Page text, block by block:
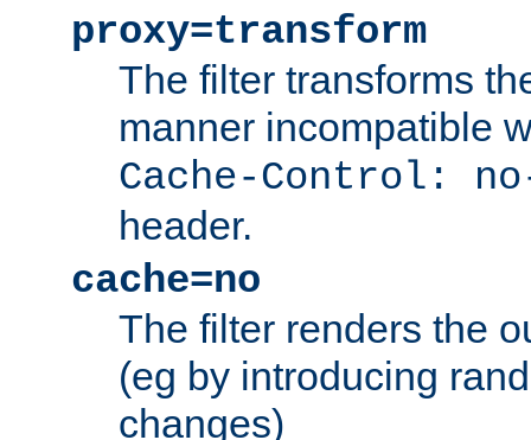
proxy=transform
The filter transforms
manner incompatible
Cache-Control:
header.
cache=no
The filter renders the
(eg by introducing
changes)